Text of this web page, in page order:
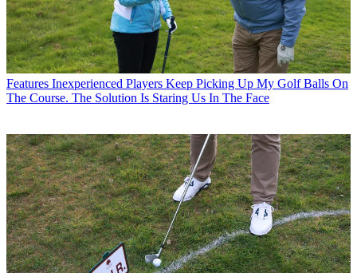
Features Inexperienced Players Keep Picking Up My Golf Balls On
The Course. The Solution Is Staring Us In The Face